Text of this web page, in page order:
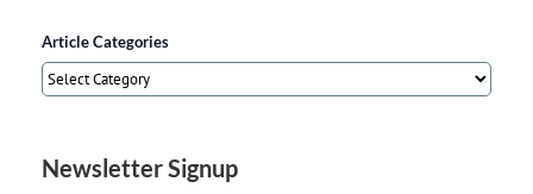
Article Categories
Article
Newsletter Signup